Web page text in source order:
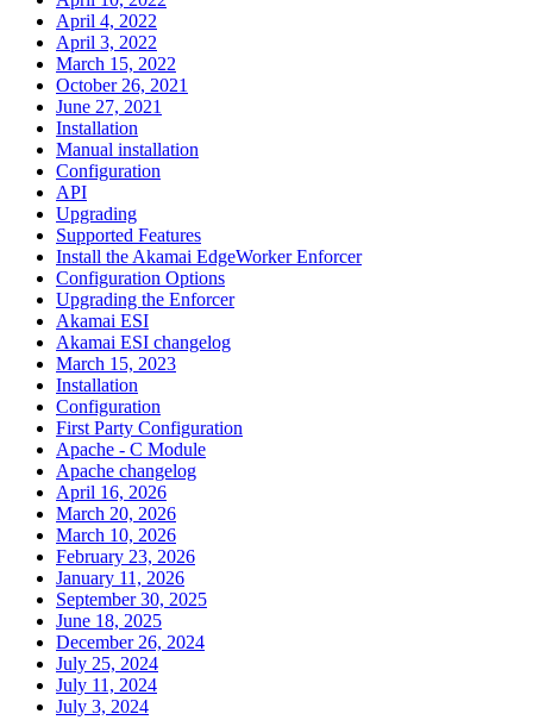
April 4, 2022
April 3, 2022
March 15, 2022
October 26, 2021
June 27, 2021
Installation
Manual installation
Configuration
API
Upgrading
Supported Features
Install the Akamai EdgeWorker Enforcer
Configuration Options
Upgrading the Enforcer
Akamai ESI
Akamai ESI changelog
March 15, 2023
Installation
Configuration
First Party Configuration
Apache - C Module
Apache changelog
April 16, 2026
March 20, 2026
March 10, 2026
February 23, 2026
January 11, 2026
September 30, 2025
June 18, 2025
December 26, 2024
July 25, 2024
July 11, 2024
July 3, 2024